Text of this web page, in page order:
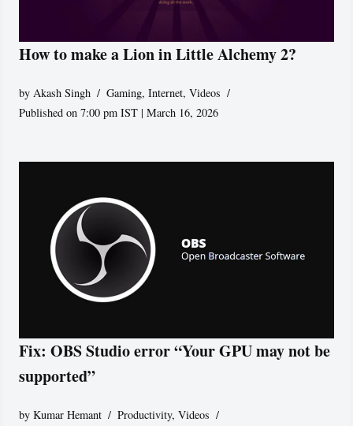
How to make a Lion in Little Alchemy 2?
by Akash Singh Gaming,Internet,Videos
Published on 7:00 pm IST | March 16, 2026
Fix: OBS Studio error “Your GPU may not be
supported”
byKumar Hemant Productivity,Videos